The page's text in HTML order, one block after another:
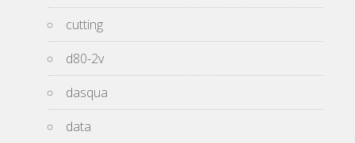
cutting
d80-2v
dasqua
data